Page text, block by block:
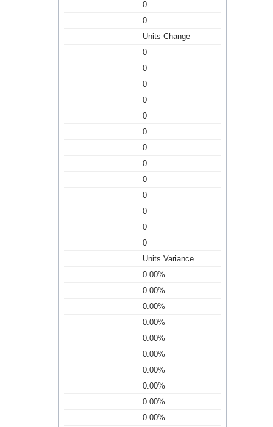
0
0
Units Change
0
0
0
0
0
0
0
0
0
0
0
0
0
Units Variance
0.00%
0.00%
0.00%
0.00%
0.00%
0.00%
0.00%
0.00%
0.00%
0.00%